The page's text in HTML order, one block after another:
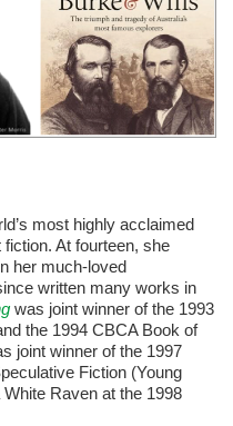
most highly acclaimed
At fourteen, she
her much-loved
written many works in
was joint winner of the 1993
the 1994 CBCA Book of
joint winner of the 1997
Fiction (Young
Raven at the 1998